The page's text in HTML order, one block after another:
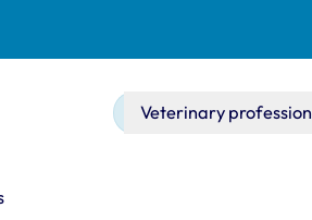
Main
Veterinary